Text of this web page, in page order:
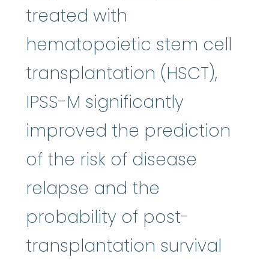
treated with
hematopoietic stem cell
transplantation (HSCT),
IPSS-M significantly
improved the prediction
of the risk of disease
relapse and the
probability of post-
transplantation survival